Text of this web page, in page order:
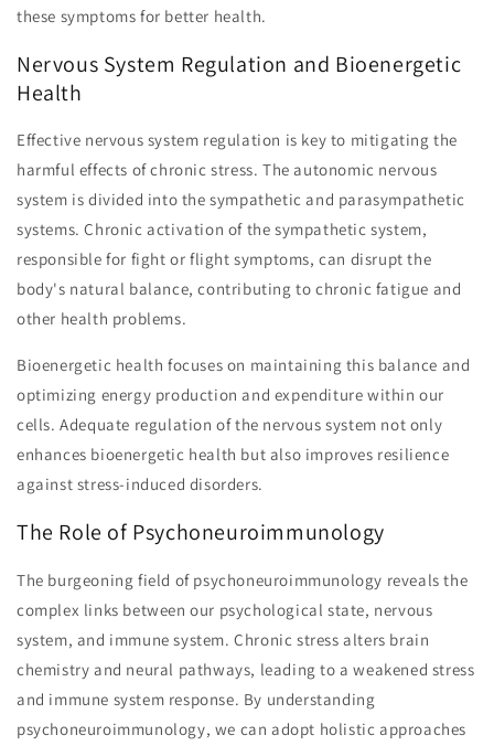
these symptoms for better health.
Nervous System Regulation and Bioenergetic
Health
Effective nervous system regulation is key to mitigating the
harmful effects of chronic stress. The autonomic nervous
system is divided into the sympathetic and parasympathetic
systems. Chronic activation of the sympathetic system,
responsible for fight or flight symptoms, can disrupt the
body's natural balance, contributing to chronic fatigue and
other health problems.
Bioenergetic health focuses on maintaining this balance and
optimizing energy production and expenditure within our
cells. Adequate regulation of the nervous system not only
enhances bioenergetic health but also improves resilience
against stress-induced disorders.
The Role of Psychoneuroimmunology
The burgeoning field of psychoneuroimmunology reveals the
complex links between our psychological state, nervous
system, and immune system. Chronic stress alters brain
chemistry and neural pathways, leading to a weakened stress
and immune system response. By understanding
psychoneuroimmunology, we can adopt holistic approaches